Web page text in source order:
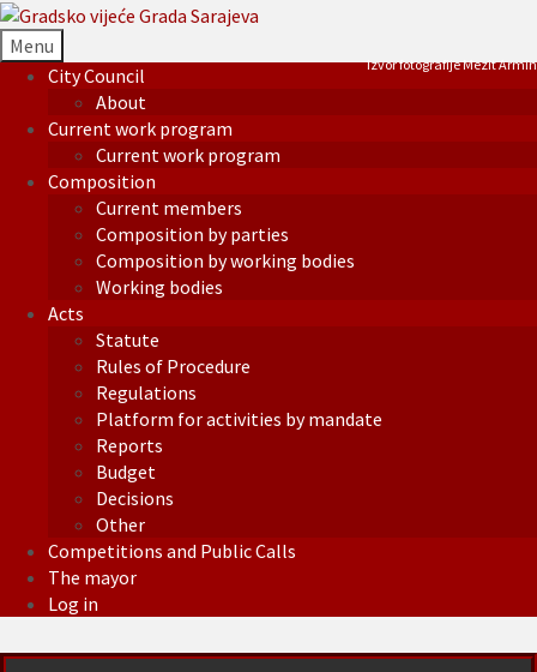
Menu
City Council
About
Current work program
Current work program
Composition
Current members
Composition by parties
Composition by working bodies
Working bodies
Acts
Statute
Rules of Procedure
Regulations
Platform for activities by mandate
Reports
Budget
Decisions
Other
Competitions and Public Calls
The mayor
Log in
Izvor fotografije Mezit Armin